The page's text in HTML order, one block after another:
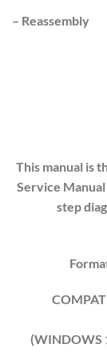
– Reassembly
This manual is
Service
step
(WINDOWS